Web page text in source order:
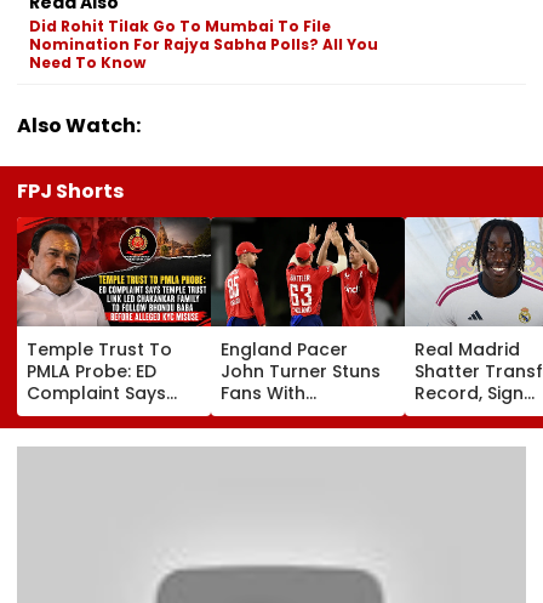
Did Rohit Tilak Go To Mumbai To File
Nomination For Rajya Sabha Polls? All You
Need To Know
Also Watch:
FPJ Shorts
Temple Trust To
PMLA Probe: ED
Complaint Says
Temple Trust Link
Led Chakankar
England Pacer
John Turner Stuns
Fans With
Retirement At Just
25 After Only 4
Real Madrid
Shatter
Record, Sign
Wonderkid
Diomande In